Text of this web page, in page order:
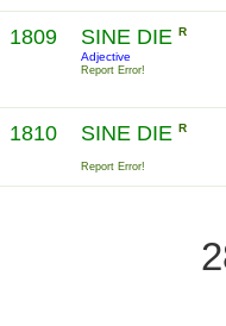
1809 SINE DIE R
Adjective
Report Error!
1810 SINE DIE R
Report Error!